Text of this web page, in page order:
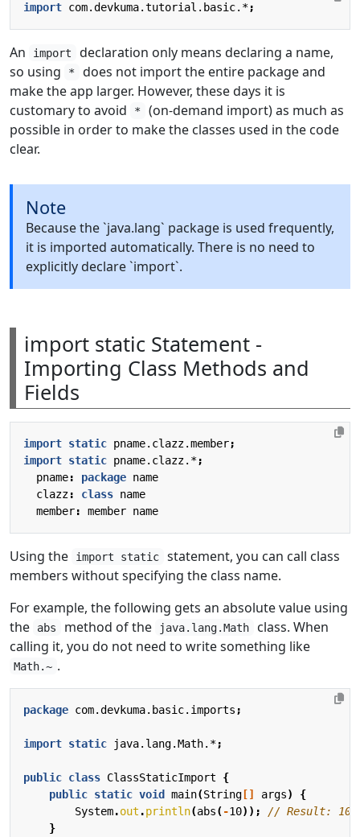
import com.devkuma.tutorial.basic.*;
An import
declaration only means declaring a name,
so using
*
does not import the entire package and
make the app larger. However, these days it is
customary to avoid
*
(on-demand import) as much as
possible in order to make the classes used in the code
clear.
Note
Because the `java.lang` package is used frequently,
it is imported automatically. There is no need to
explicitly declare `import`.
import static Statement -
Importing Class Methods and
Fields
import static pname.clazz.member;
import static pname.clazz.*;
pname: package name
clazz: class name
member: member name
Using the import static
statement, you can call class
members without specifying the class name.
For example, the following gets an absolute value using
the
abs method of the java.lang.Math
class. When
calling it, you do not need to write something like
Math.~ .
package com.devkuma.basic.imports ;
import static java.lang.Math.*;
public class ClassStaticImport
{
public static void main(String [] args)
{
System.out .println(abs(-10));
// Result: 10
}